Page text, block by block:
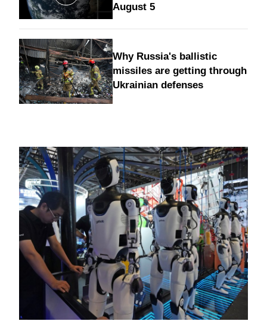
August 5
Why Russia's ballistic
missiles are getting through
Ukrainian defenses